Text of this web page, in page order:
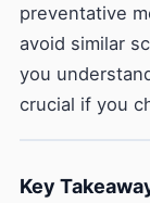
preventative
avoid similar
you
crucial if you
Key